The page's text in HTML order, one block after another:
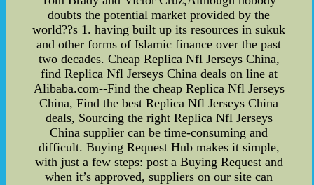
doubts the potential market provided by the
world??s 1. having built up its resources in sukuk
and other forms of Islamic finance over the past
two decades. Cheap Replica Nfl Jerseys China,
find Replica Nfl Jerseys China deals on line at
Alibaba.com--Find the cheap Replica Nfl Jerseys
China, Find the best Replica Nfl Jerseys China
deals, Sourcing the right Replica Nfl Jerseys
China supplier can be time-consuming and
difficult. Buying Request Hub makes it simple,
with just a few steps: post a Buying Request and
when it’s approved, suppliers on our site can